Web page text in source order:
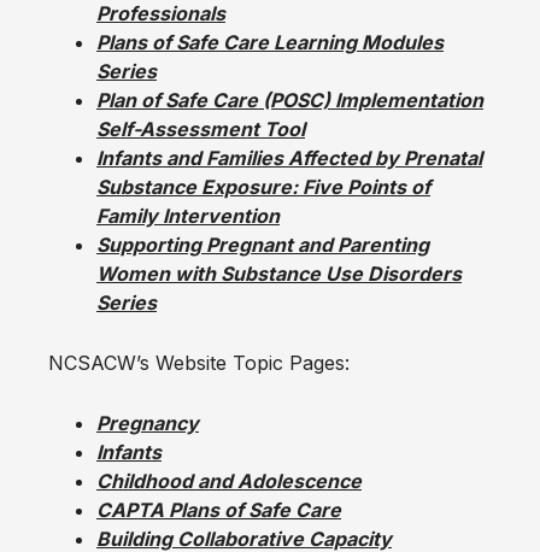
Professionals
Plans of Safe Care Learning Modules
Series
Plan of Safe Care (POSC) Implementation
Self-Assessment Tool
Infants and Families Affected by Prenatal
Substance Exposure: Five Points of
Family Intervention
Supporting Pregnant and Parenting
Women with Substance Use Disorders
Series
NCSACW’s Website Topic Pages:
Pregnancy
Infants
Childhood and Adolescence
CAPTA Plans of Safe Care
Building Collaborative Capacity